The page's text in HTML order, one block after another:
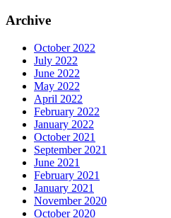
Archive
October 2022
July 2022
June 2022
May 2022
April 2022
February 2022
January 2022
October 2021
September 2021
June 2021
February 2021
January 2021
November 2020
October 2020